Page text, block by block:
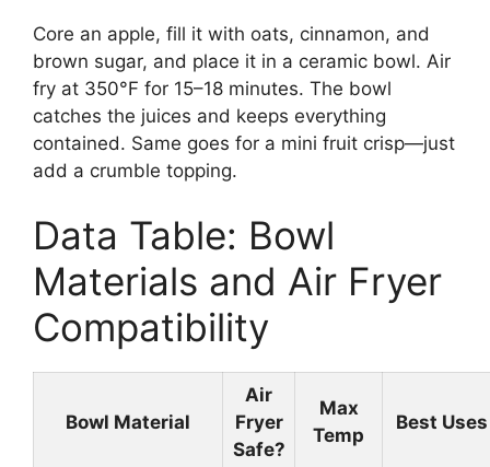
Core an apple, fill it with oats, cinnamon, and
brown sugar, and place it in a ceramic bowl. Air
fry at 350°F for 15–18 minutes. The bowl
catches the juices and keeps everything
contained. Same goes for a mini fruit crisp—just
add a crumble topping.
Data Table: Bowl
Materials and Air Fryer
Compatibility
Bowl Material
Air
Fryer
Safe?
Max
Temp
Best Uses